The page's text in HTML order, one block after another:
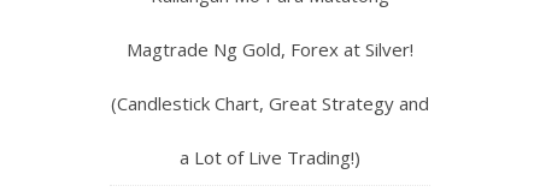
Magtrade Ng Gold, Forex at Silver!
(Candlestick Chart, Great Strategy and
a Lot of Live Trading!)